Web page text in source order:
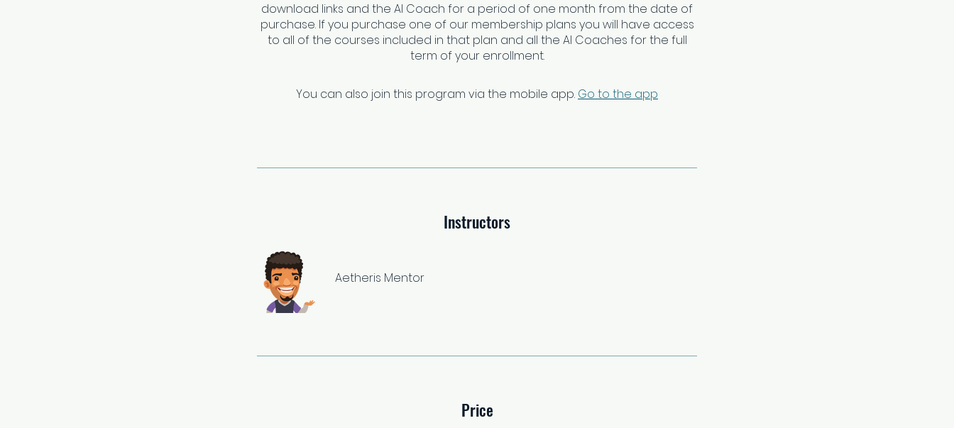
download links and the AI Coach for a period of one month from the date of
purchase. If you purchase one of our membership plans you will have access
to all of the courses included in that plan and all the AI Coaches for the full
term of your enrollment.
You can also join this program via the mobile app. Go to the app
Instructors
Aetheris Mentor
Price